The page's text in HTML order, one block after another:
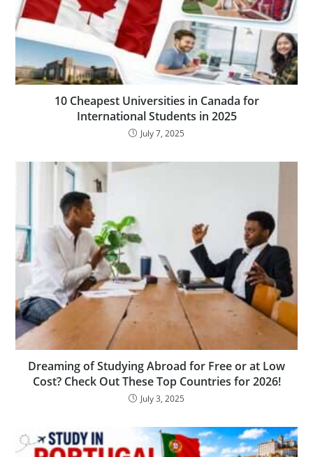
10 Cheapest Universities in Canada for
International Students in 2025
July 7, 2025
Dreaming of Studying Abroad for Free or at Low
Cost? Check Out These Top Countries for 2026!
July 3, 2025